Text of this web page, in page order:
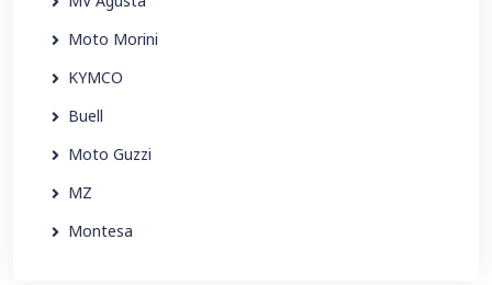
Moto Morini
KYMCO
Buell
Moto Guzzi
MZ
Montesa